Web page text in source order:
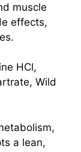
muscle
effects,
HCl,
Wild
,
a lean,